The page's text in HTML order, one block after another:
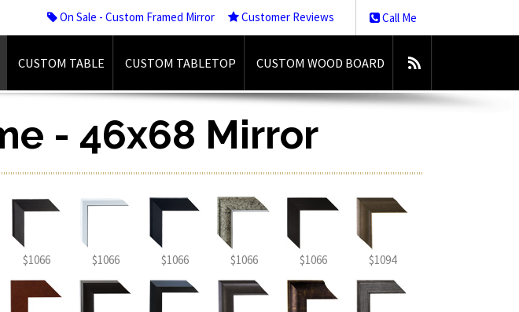
Call Me
On Sale - Custom Framed Mirror Customer Reviews
CUSTOM TABLE CUSTOM TABLETOP CUSTOM WOOD BOARD
- 46x68 Mirror
$1066 $1066 $1066 $1066 $1066 $1094